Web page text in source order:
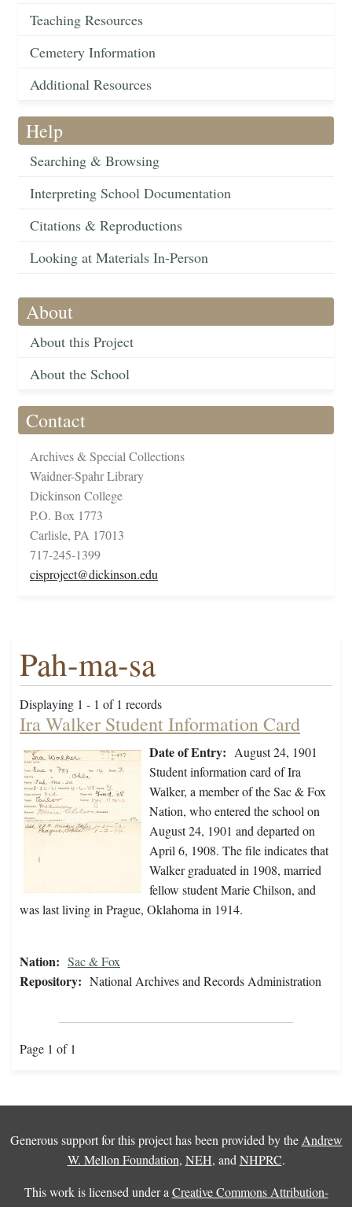
Teaching Resources
Cemetery Information
Additional Resources
Help
Searching & Browsing
Interpreting School Documentation
Citations & Reproductions
Looking at Materials In-Person
About
About this Project
About the School
Contact
Archives & Special Collections
Waidner-Spahr Library
Dickinson College
P.O. Box 1773
Carlisle, PA 17013
717-245-1399
cisproject@dickinson.edu
Pah-ma-sa
Displaying 1 - 1 of 1 records
Ira Walker Student Information Card
Date of Entry: August 24, 1901
Student information card of Ira
Walker, a member of the Sac & Fox
Nation, who entered the school on
August 24, 1901 and departed on
April 6, 1908. The file indicates that
Walker graduated in 1908, married
fellow student Marie Chilson, and
was last living in Prague, Oklahoma in 1914.
Nation: Sac & Fox
Repository: National Archives and Records Administration
Page 1 of 1
Generous support for this project has been provided by the Andrew
W. Mellon Foundation, NEH, and NHPRC.
This work is licensed under a Creative Commons Attribution-